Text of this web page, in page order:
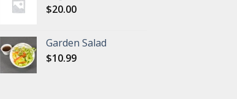
$20.00
Garden Salad
$10.99